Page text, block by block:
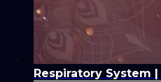
Respiratory System